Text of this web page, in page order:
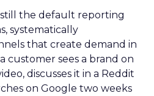
the default reporting
systematically
that create demand in
customer sees a brand on
discusses it in a Reddit
on Google two weeks